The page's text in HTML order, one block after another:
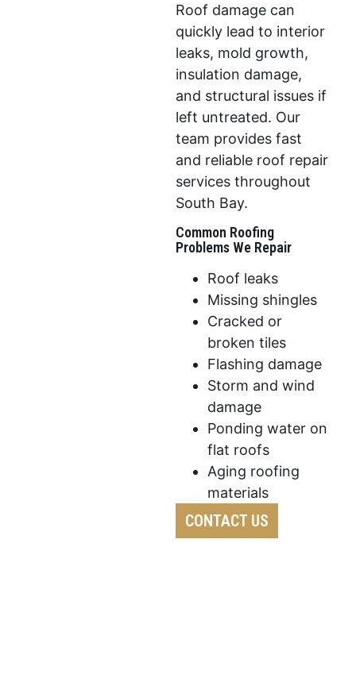
Roof damage can
quickly lead to interior
leaks, mold growth,
insulation damage,
and structural issues if
left untreated. Our
team provides fast
and reliable roof repair
services throughout
South Bay.
Common Roofing
Problems We Repair
Roof leaks
Missing shingles
Cracked or
broken tiles
Flashing damage
Storm and wind
damage
Ponding water on
flat roofs
Aging roofing
materials
CONTACT US